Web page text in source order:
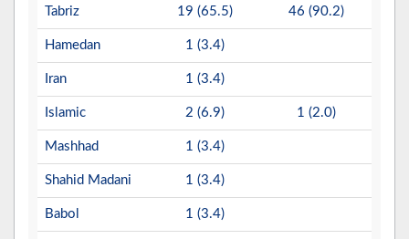
Tabriz 19 (65.5) 46 (90.2)
Hamedan 1 (3.4)
Iran 1 (3.4)
Islamic 2 (6.9) 1 (2.0)
Mashhad 1 (3.4)
Shahid Madani 1 (3.4)
Babol 1 (3.4)